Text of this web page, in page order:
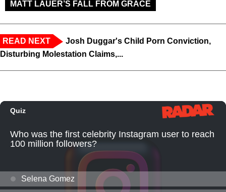
MATT LAUER’S FALL FROM GRACE
READ NEXT
Josh Duggar's Child Porn Conviction,
Disturbing Molestation Claims,...